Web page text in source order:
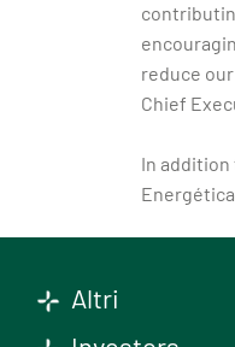
reduce
Chief
In addition
Altri